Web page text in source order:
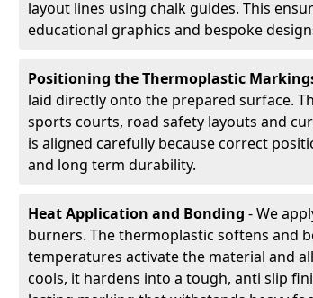
layout lines using chalk guides. This
educational graphics and bespoke
Positioning the Thermoplastic
laid directly onto the prepared surface.
sports courts, road safety layouts and
is aligned carefully because correct
and long term durability.
Heat Application and Bonding - We
burners. The thermoplastic softens and
temperatures activate the material and
cools, it hardens into a tough, anti slip